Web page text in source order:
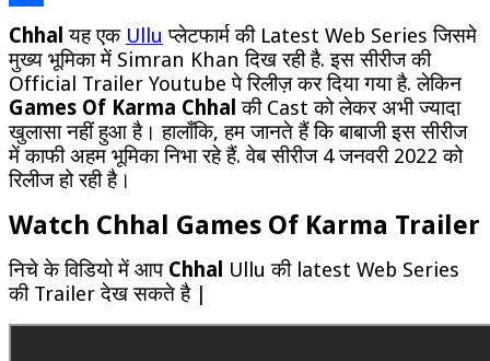
Link
Share
Chhal यह एक Ullu प्लेटफार्म की Latest Web Series जिसमे
मुख्य भूमिका में Simran Khan दिख रही है. इस सीरीज की
Official Trailer Youtube पे रिलीज़ कर दिया गया है. लेकिन
Games Of Karma Chhal की Cast को लेकर अभी ज्यादा
खुलासा नहीं हुआ है। हालाँकि, हम जानते हैं कि बाबाजी इस सीरीज
में काफी अहम भूमिका निभा रहे हैं. वेब सीरीज 4 जनवरी 2022 को
रिलीज हो रही है।
Watch Chhal Games Of Karma Trailer
निचे के विडियो में आप Chhal
Ullu की latest Web Series
की Trailer देख सकते है |